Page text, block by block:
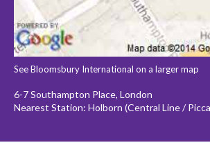
See Bloomsbury International on a larger map
6-7 Southampton Place, London
Nearest Station: Holborn (Central Line /